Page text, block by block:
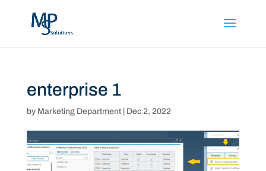
enterprise 1
by Marketing Department| Dec 2, 2022